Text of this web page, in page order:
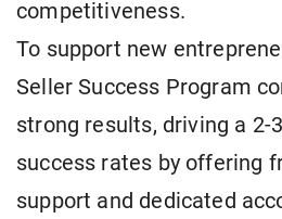
competitiveness.
To support new
Seller Success Program
strong results, driving a 2-
success rates by offering
support and dedicated